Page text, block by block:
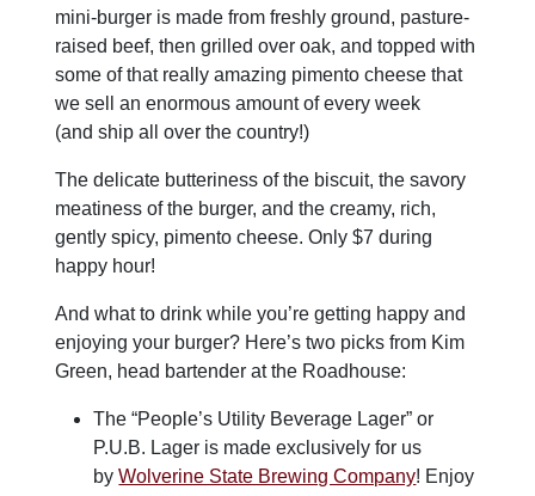
mini-burger is made from freshly ground, pasture-
raised beef, then grilled over oak, and topped with
some of that really amazing pimento cheese that
we sell an enormous amount of every week
(and ship all over the country!)
The delicate butteriness of the biscuit, the savory
meatiness of the burger, and the creamy, rich,
gently spicy, pimento cheese. Only $7 during
happy hour!
And what to drink while you’re getting happy and
enjoying your burger? Here’s two picks from Kim
Green, head bartender at the Roadhouse:
The “People’s Utility Beverage Lager” or
P.U.B. Lager is made exclusively for us
byWolverine State Brewing Company! Enjoy